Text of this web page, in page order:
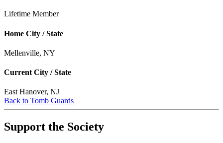
Lifetime Member
Home City / State
Mellenville, NY
Current City / State
East Hanover, NJ
Back to Tomb Guards
Support the Society